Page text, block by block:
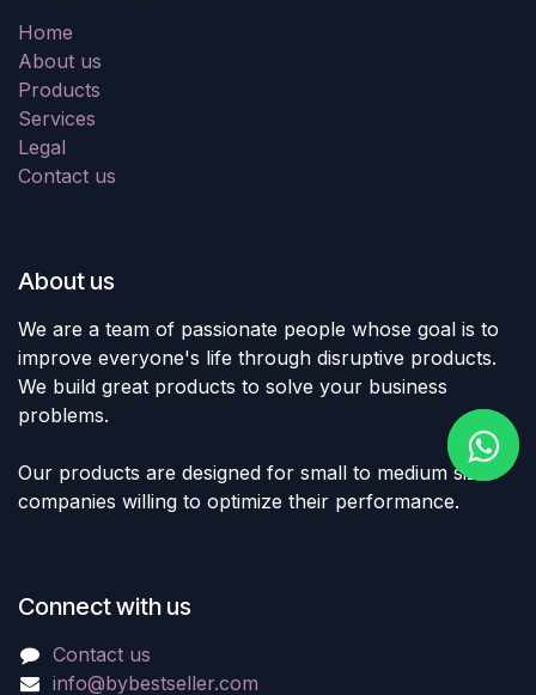
Home
About us
Products
Services
Legal
Contact us
About us
We are a team of passionate people whose goal is to
improve everyone's life through disruptive products.
We build great products to solve your business
problems.
Our products are designed for small to medium size
companies willing to optimize their performance.
Connect with us
Contact us
info@bybestseller.com